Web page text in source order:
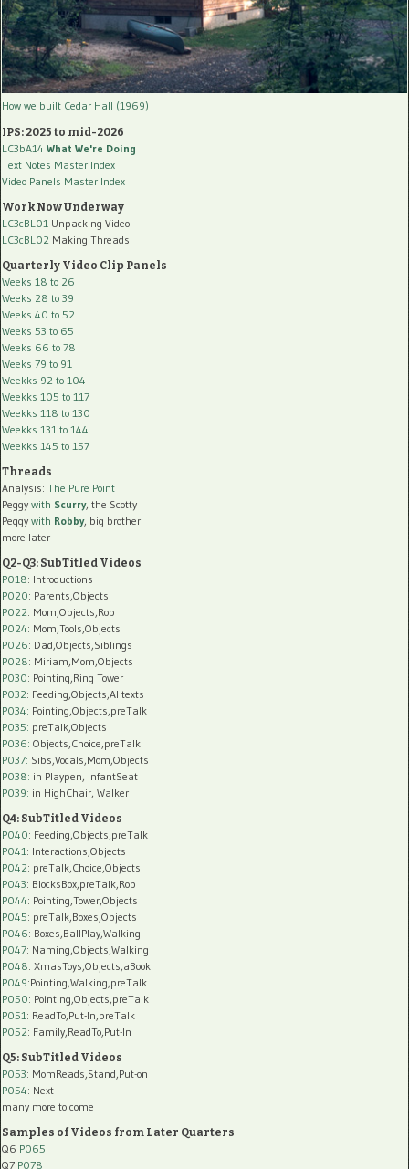
How we built Cedar Hall (1969)
IPS: 2025 to mid-2026
LC3bA14 What We're Doing
Text Notes Master Index
Video Panels Master Index
Work Now Underway
LC3cBL01 Unpacking Video
LC3cBL02 Making Threads
Quarterly Video Clip Panels
Weeks 18 to 26
Weeks 28 to 39
Weeks 40 to 52
Weeks 53 to 65
Weeks 66 to 78
Weeks 79 to 91
Weekks 92 to 104
Weekks 105 to 117
Weekks 118 to 130
Weekks 131 to 144
Weekks 145 to 157
Threads
Analysis: The Pure Point
Peggy with Scurry, the Scotty
Peggy with Robby, big brother
more later
Q2-Q3: SubTitled Videos
P018: Introductions
P020: Parents,Objects
P022: Mom,Objects,Rob
P024: Mom,Tools,Objects
P026: Dad,Objects,Siblings
P028: Miriam,Mom,Objects
P030: Pointing,Ring Tower
P032: Feeding,Objects,AI texts
P034: Pointing,Objects,preTalk
P035: preTalk,Objects
P036: Objects,Choice,preTalk
P037: Sibs,Vocals,Mom,Objects
P038: in Playpen, InfantSeat
P039: in HighChair, Walker
Q4: SubTitled Videos
P040: Feeding,Objects,preTalk
P041: Interactions,Objects
P042: preTalk,Choice,Objects
P043: BlocksBox,preTalk,Rob
P044: Pointing,Tower,Objects
P045: preTalk,Boxes,Objects
P046: Boxes,BallPlay,Walking
P047: Naming,Objects,Walking
P048: XmasToys,Objects,aBook
P049:Pointing,Walking,preTalk
P050: Pointing,Objects,preTalk
P051: ReadTo,Put-In,preTalk
P052: Family,ReadTo,Put-In
Q5: SubTitled Videos
P053: MomReads,Stand,Put-on
P054: Next
many more to come
Samples of Videos from Later Quarters
Q6 P065
Q7 P078